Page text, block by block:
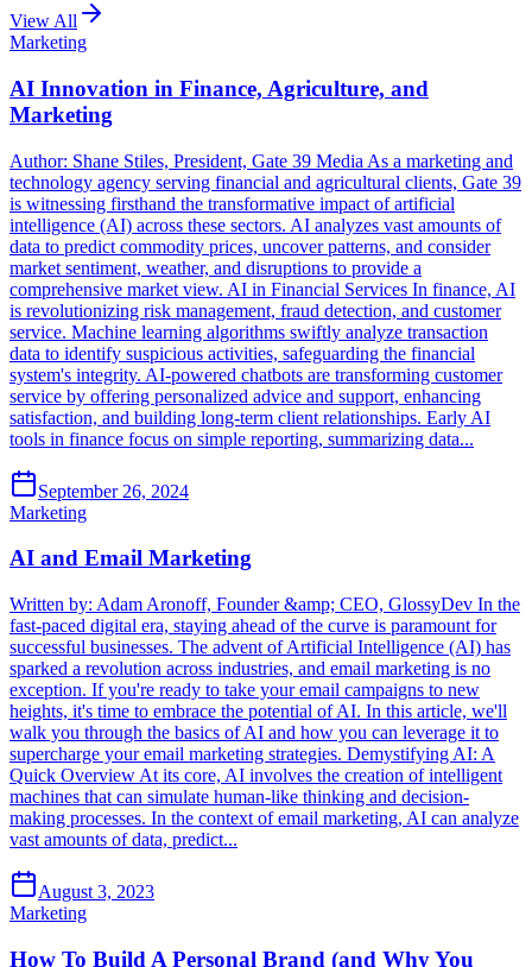
View All
Marketing
AI Innovation in Finance, Agriculture, and
Marketing
Author: Shane Stiles, President, Gate 39 Media As a marketing and
technology agency serving financial and agricultural clients, Gate 39
is witnessing firsthand the transformative impact of artificial
intelligence (AI) across these sectors. AI analyzes vast amounts of
data to predict commodity prices, uncover patterns, and consider
market sentiment, weather, and disruptions to provide a
comprehensive market view. AI in Financial Services In finance, AI
is revolutionizing risk management, fraud detection, and customer
service. Machine learning algorithms swiftly analyze transaction
data to identify suspicious activities, safeguarding the financial
system's integrity. AI-powered chatbots are transforming customer
service by offering personalized advice and support, enhancing
satisfaction, and building long-term client relationships. Early AI
tools in finance focus on simple reporting, summarizing data...
September 26, 2024
Marketing
AI and Email Marketing
Written by: Adam Aronoff, Founder &amp; CEO, GlossyDev In the
fast-paced digital era, staying ahead of the curve is paramount for
successful businesses. The advent of Artificial Intelligence (AI) has
sparked a revolution across industries, and email marketing is no
exception. If you're ready to take your email campaigns to new
heights, it's time to embrace the potential of AI. In this article, we'll
walk you through the basics of AI and how you can leverage it to
supercharge your email marketing strategies. Demystifying AI: A
Quick Overview At its core, AI involves the creation of intelligent
machines that can simulate human-like thinking and decision-
making processes. In the context of email marketing, AI can analyze
vast amounts of data, predict...
August 3, 2023
Marketing
How To Build A Personal Brand (and Why You